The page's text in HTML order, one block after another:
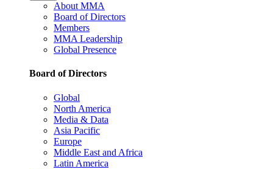
About MMA
Board of Directors
Members
MMA Leadership
Global Presence
Board of Directors
Global
North America
Media & Data
Asia Pacific
Europe
Middle East and Africa
Latin America